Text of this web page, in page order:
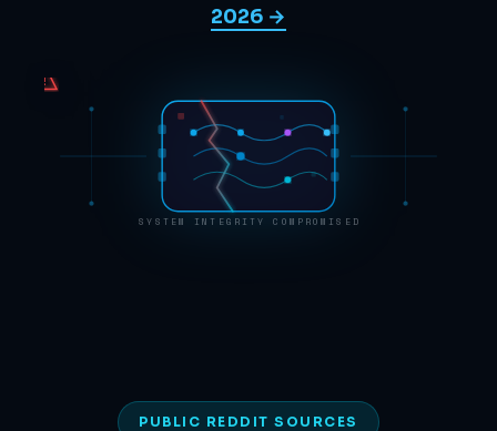
2026 →
!
SYSTEM INTEGRITY COMPROMISED
PUBLIC REDDIT SOURCES